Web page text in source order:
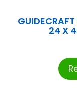
24 X